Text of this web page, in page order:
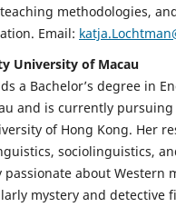
methodologies,
Email:
University of Macau
a Bachelor’s degree in
and is currently
of Hong Kong. Her
sociolinguistics,
passionate about Western
mystery and detective